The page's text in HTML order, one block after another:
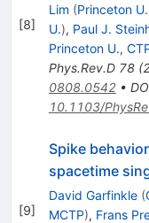
[8]
Lim (Princeton U.
U.), Paul J.
Princeton U.,
Phys.Rev.D 78(
0808.0542•
10.1103/
[9]
Spike
spacetime
David Garfinkle (
MCTP), Frans